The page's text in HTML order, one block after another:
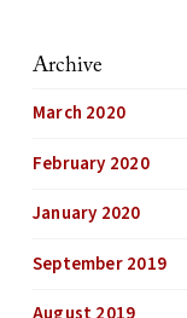
Archive
March 2020
February 2020
January 2020
September 2019